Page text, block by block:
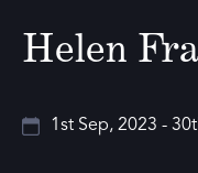
Helen
1st Sep, 2023 -